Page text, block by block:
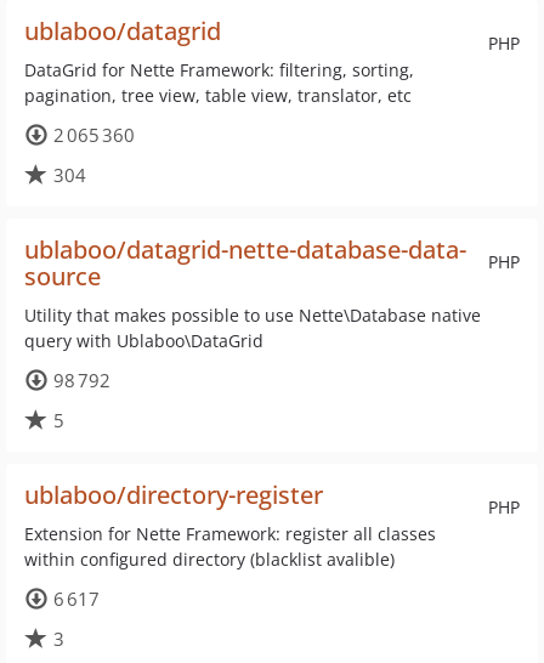
PHP
ublaboo/datagrid
DataGrid for Nette Framework: filtering, sorting,
pagination, tree view, table view, translator, etc
2 065 360
304
PHP
ublaboo/datagrid-nette-database-data-
source
Utility that makes possible to use Nette\Database native
query with Ublaboo\DataGrid
98 792
5
PHP
ublaboo/directory-register
Extension for Nette Framework: register all classes
within configured directory (blacklist avalible)
6 617
3